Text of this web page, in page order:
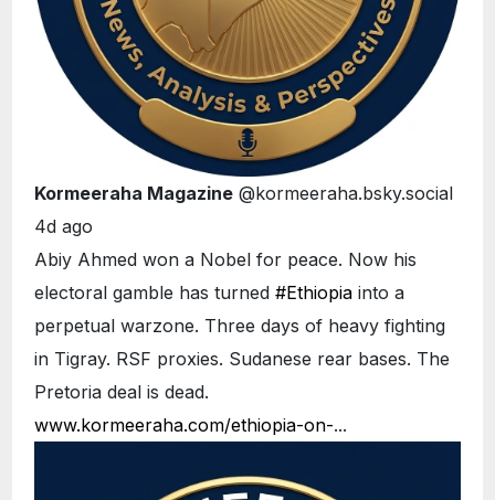
Kormeeraha Magazine @kormeeraha.bsky.social
4d ago
Abiy Ahmed won a Nobel for peace. Now his
electoral gamble has turned #Ethiopia into a
perpetual warzone. Three days of heavy fighting
in Tigray. RSF proxies. Sudanese rear bases. The
Pretoria deal is dead.
www.kormeeraha.com/ethiopia-on-...